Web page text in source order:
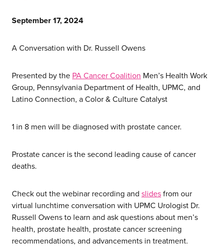
September 17, 2024
A Conversation with Dr. Russell Owens
Presented by the PA Cancer Coalition Men’s Health Work
Group, Pennsylvania Department of Health, UPMC, and
Latino Connection, a Color & Culture Catalyst
1 in 8 men will be diagnosed with prostate cancer.
Prostate cancer is the second leading cause of cancer
deaths.
Check out the webinar recording and slidesfrom our
virtual lunchtime conversation with UPMC Urologist Dr.
Russell Owens to learn and ask questions about men’s
health, prostate health, prostate cancer screening
recommendations, and advancements in treatment.